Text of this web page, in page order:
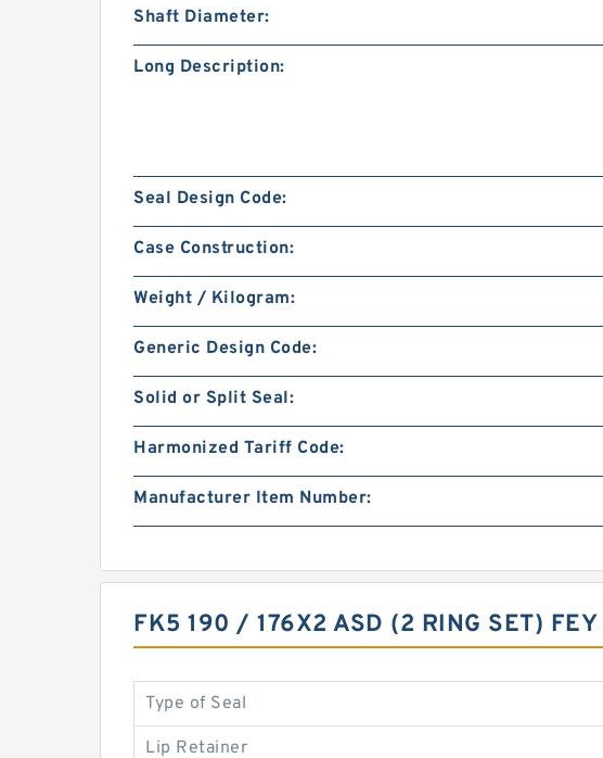
Shaft Diameter:
Long Description:
Seal Design Code:
Case Construction:
Weight / Kilogram:
Generic Design Code:
Solid or Split Seal:
Harmonized Tariff Code:
Manufacturer Item Number:
FK5 190 / 176X2 ASD (2 RING SET)
Type of Seal
Lip Retainer